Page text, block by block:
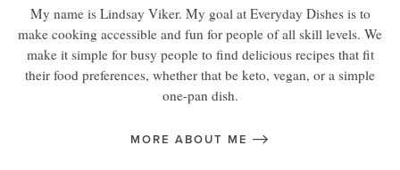
My name is Lindsay Viker. My goal at Everyday Dishes is to
make cooking accessible and fun for people of all skill levels. We
make it simple for busy people to find delicious recipes that fit
their food preferences, whether that be keto, vegan, or a simple
one-pan dish.
MORE ABOUT ME